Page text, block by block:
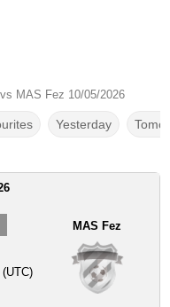
MAS Fez 10/05/2026
Yesterday
MAS Fez